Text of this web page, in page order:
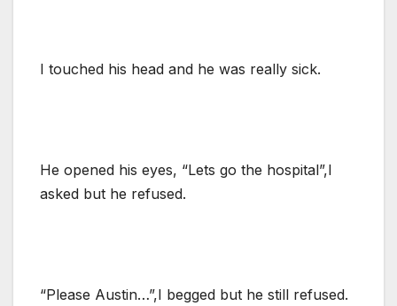
I touched his head and he was really sick.
He opened his eyes, “Lets go the hospital”,I
asked but he refused.
“Please Austin…”,I begged but he still refused.